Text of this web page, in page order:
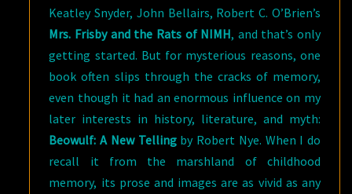
Keatley Snyder, John Bellairs, Robert C. O’Brien’s
Mrs. Frisby and the Rats of NIMH, and that’s only
getting started. But for mysterious reasons, one
book often slips through the cracks of memory,
even though it had an enormous influence on my
later interests in history, literature, and myth:
Beowulf: A New Tellingby Robert Nye. When I do
recall it from the marshland of childhood
memory, its prose and images are as vivid as any